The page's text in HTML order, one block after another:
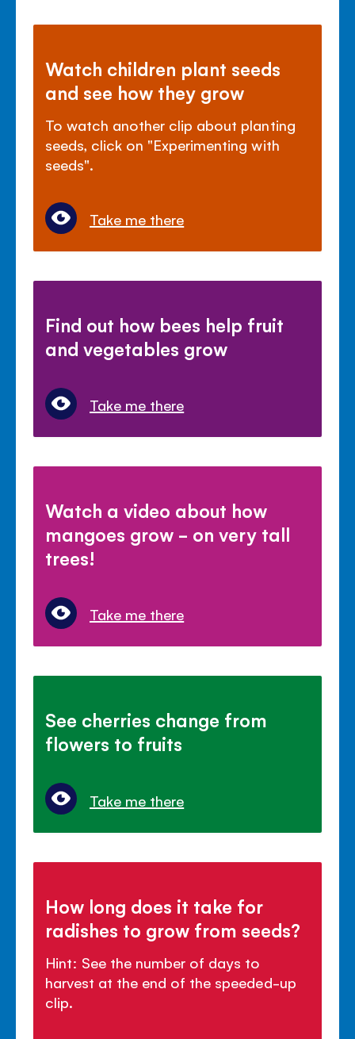
Watch children plant seeds
and see how they grow
To watch another clip about planting
seeds, click on "Experimenting with
seeds".
Take me there
Find out how bees help fruit
and vegetables grow
Take me there
Watch a video about how
mangoes grow - on very tall
trees!
Take me there
See cherries change from
flowers to fruits
Take me there
How long does it take for
radishes to grow from seeds?
Hint: See the number of days to
harvest at the end of the speeded-up
clip.